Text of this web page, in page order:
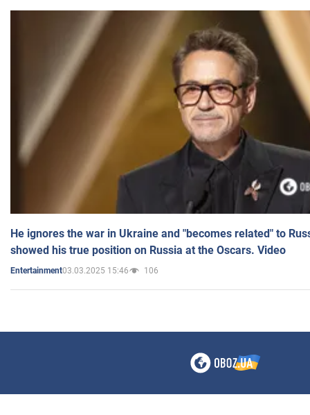
He ignores the war in Ukraine and "becomes related" to
showed his true position on Russia at the Oscars. Video
Entertainment03.03.2025 15:46 106